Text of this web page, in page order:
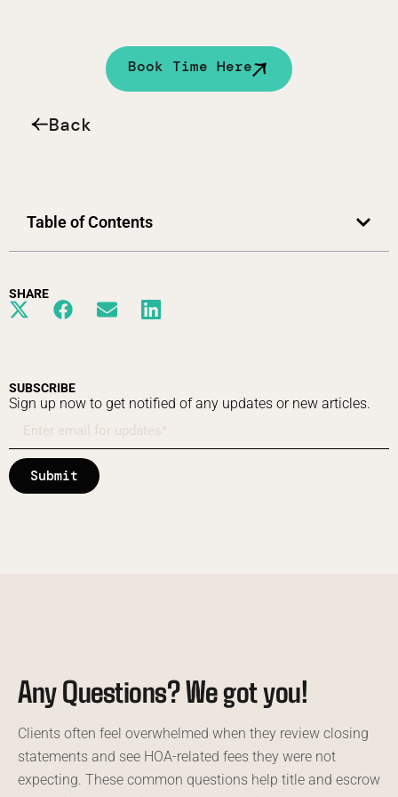
Book Time Here
Back
Table of Contents
SHARE
SUBSCRIBE
Sign up now to get notified of any updates or new articles.
Submit
Any Questions? We got you!
Clients often feel overwhelmed when they review closing
statements and see HOA-related fees they were not
expecting. These common questions help title and escrow